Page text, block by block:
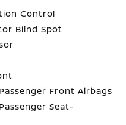
Control
Blind Spot
Front Airbags
Seat-